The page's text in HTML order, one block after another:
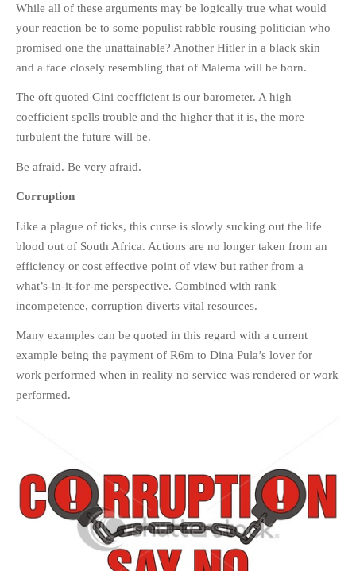
While all of these arguments may be logically true what would
your reaction be to some populist rabble rousing politician who
promised one the unattainable? Another Hitler in a black skin
and a face closely resembling that of Malema will be born.
The oft quoted Gini coefficient is our barometer. A high
coefficient spells trouble and the higher that it is, the more
turbulent the future will be.
Be afraid. Be very afraid.
Corruption
Like a plague of ticks, this curse is slowly sucking out the life
blood out of South Africa. Actions are no longer taken from an
efficiency or cost effective point of view but rather from a
what’s-in-it-for-me perspective. Combined with rank
incompetence, corruption diverts vital resources.
Many examples can be quoted in this regard with a current
example being the payment of R6m to Dina Pula’s lover for
work performed when in reality no service was rendered or work
performed.